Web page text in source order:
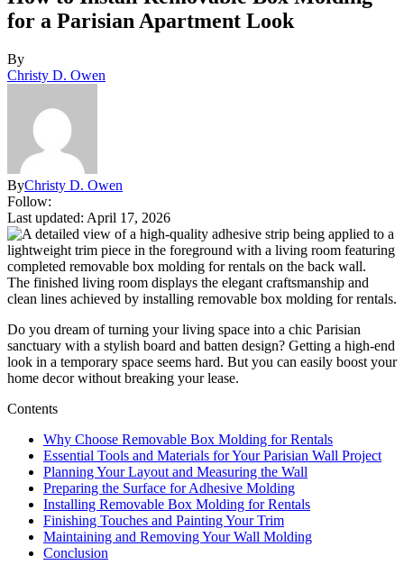
for a Parisian Apartment Look
By
Christy D. Owen
ByChristy D. Owen
Follow:
Last updated: April 17, 2026
The finished living room displays the elegant craftsmanship and
clean lines achieved by installing removable box molding for rentals.
Do you dream of turning your living space into a chic Parisian
sanctuary with a stylish board and batten design? Getting a high-end
look in a temporary space seems hard. But you can easily boost your
home decor without breaking your lease.
Contents
Why Choose Removable Box Molding for Rentals
Essential Tools and Materials for Your Parisian Wall Project
Planning Your Layout and Measuring the Wall
Preparing the Surface for Adhesive Molding
Installing Removable Box Molding for Rentals
Finishing Touches and Painting Your Trim
Maintaining and Removing Your Wall Molding
Conclusion